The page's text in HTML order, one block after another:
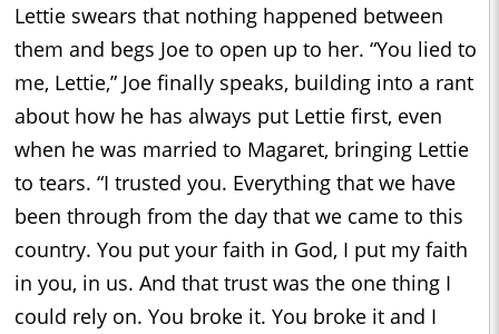
Lettie swears that nothing happened between
them and begs Joe to open up to her. “You lied to
me, Lettie,” Joe finally speaks, building into a rant
about how he has always put Lettie first, even
when he was married to Magaret, bringing Lettie
to tears. “I trusted you. Everything that we have
been through from the day that we came to this
country. You put your faith in God, I put my faith
in you, in us. And that trust was the one thing I
could rely on. You broke it. You broke it and I